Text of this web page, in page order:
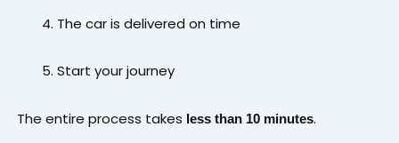
The car is delivered on time
Start your journey
The entire process takes less than 10 minutes.